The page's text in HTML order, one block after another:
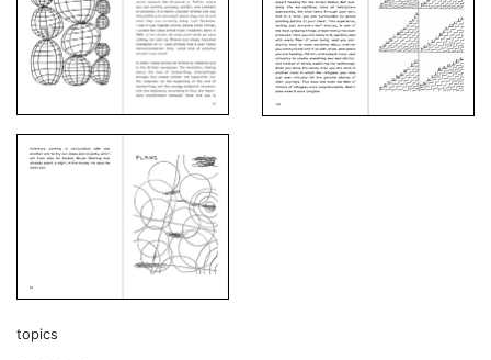
topics